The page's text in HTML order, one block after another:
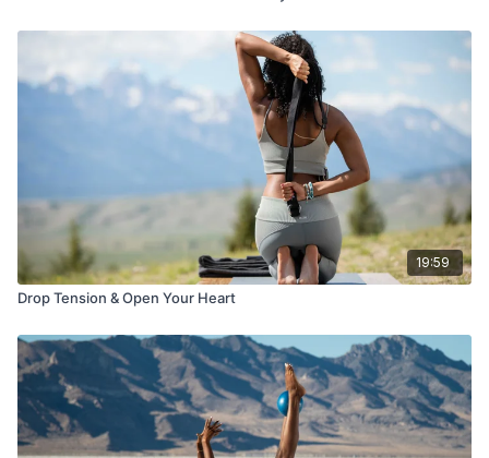
19:59
Drop Tension & Open Your Heart